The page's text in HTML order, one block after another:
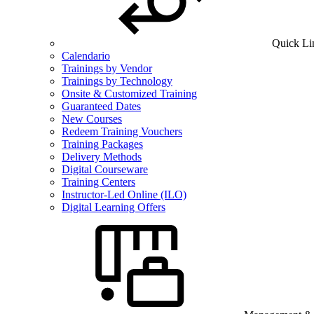
Quick
Calendario
Trainings by Vendor
Trainings by Technology
Onsite & Customized Training
Guaranteed Dates
New Courses
Redeem Training Vouchers
Training Packages
Delivery Methods
Digital Courseware
Training Centers
Instructor-Led Online (ILO)
Digital Learning Offers